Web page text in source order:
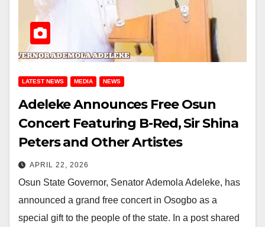
LATEST NEWS MEDIA NEWS
Adeleke Announces Free Osun
Concert Featuring B-Red, Sir Shina
Peters and Other Artistes
APRIL 22, 2026
Osun State Governor, Senator Ademola Adeleke, has
announced a grand free concert in Osogbo as a
special gift to the people of the state. In a post shared